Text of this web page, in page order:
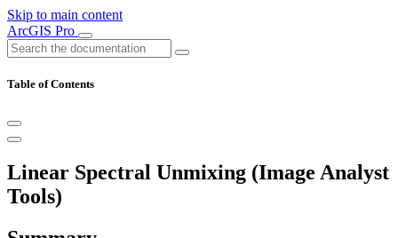
Skip to main content
ArcGIS Pro
Table of Contents
Linear Spectral Unmixing (Image Analyst
Tools)